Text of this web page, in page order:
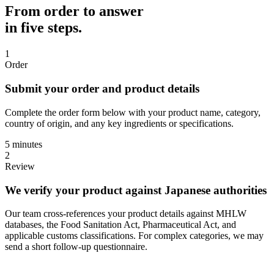
From order to answer
in five steps.
1
Order
Submit your order and product details
Complete the order form below with your product name, category,
country of origin, and any key ingredients or specifications.
5 minutes
2
Review
We verify your product against Japanese authorities
Our team cross-references your product details against MHLW
databases, the Food Sanitation Act, Pharmaceutical Act, and
applicable customs classifications. For complex categories, we may
send a short follow-up questionnaire.